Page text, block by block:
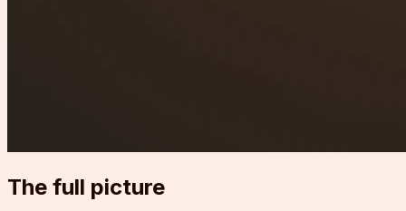
The full picture